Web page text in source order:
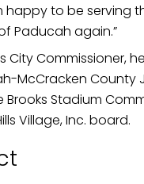
happy to be serving
Paducah again.”
City Commissioner,
McCracken County
Brooks Stadium
Village, Inc. board.